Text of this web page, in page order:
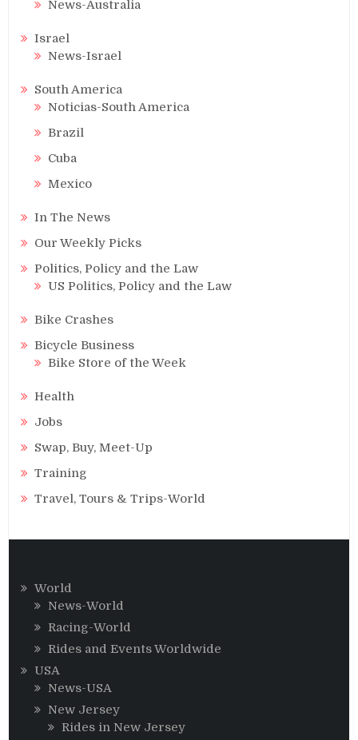
News-Australia
Israel
News-Israel
South America
Noticias-South America
Brazil
Cuba
Mexico
In The News
Our Weekly Picks
Politics, Policy and the Law
US Politics, Policy and the Law
Bike Crashes
Bicycle Business
Bike Store of the Week
Health
Jobs
Swap, Buy, Meet-Up
Training
Travel, Tours & Trips-World
World
News-World
Racing-World
Rides and Events Worldwide
USA
News-USA
New Jersey
Rides in New Jersey